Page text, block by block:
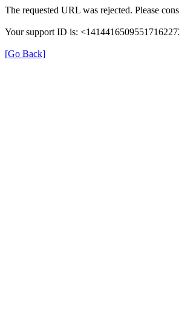
The requested URL was rejected. Please
Your support ID is:
[Go Back]